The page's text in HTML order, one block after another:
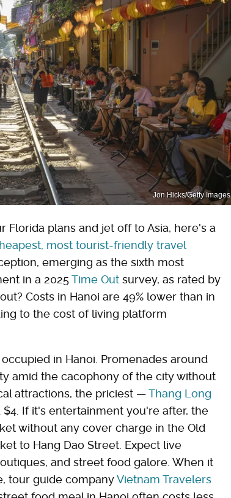
Jon Hicks/Getty Images
plans and jet off to Asia, here's a
most tourist-friendly travel
emerging as the sixth most
in a 2025Time Out survey, as rated by
Costs in Hanoi are 49% lower than in
to the cost of living platform
in Hanoi. Promenades around
amid the cacophony of the city without
attractions, the priciest —Thang Long
If it's entertainment you're after, the
without any cover charge in the Old
to Hang Dao Street. Expect live
and street food galore. When it
tour guide companyVietnam Travelers